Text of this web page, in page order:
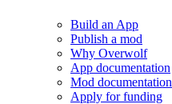
Build an App
Publish a mod
Why Overwolf
App documentation
Mod documentation
Apply for funding